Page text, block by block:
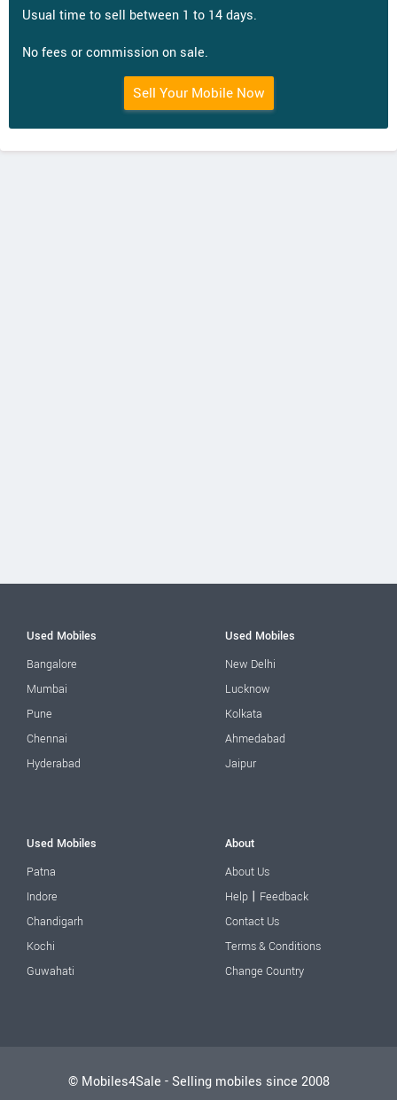
Usual time to sell between 1 to 14 days.
No fees or commission on sale.
Sell Your Mobile Now
Used Mobiles
Bangalore
Mumbai
Pune
Chennai
Hyderabad
Used Mobiles
New Delhi
Lucknow
Kolkata
Ahmedabad
Jaipur
Used Mobiles
Patna
Indore
Chandigarh
Kochi
Guwahati
About
About Us
Help | Feedback
Contact Us
Terms & Conditions
Change Country
© Mobiles4Sale - Selling mobiles since 2008